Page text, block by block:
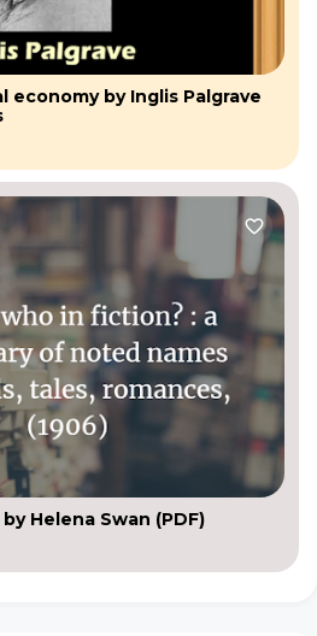
by Inglis Palgrave
Helena Swan (PDF)